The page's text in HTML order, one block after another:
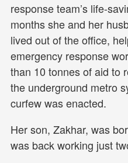
response team’s life-
months she and her
lived out of the office,
emergency response
than 10 tonnes of aid to
the underground metro
curfew was enacted.
Her son, Zakhar, was
was back working just